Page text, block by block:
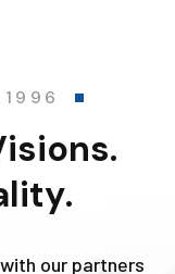
1 9 9 6
isions.
lity.
our partners